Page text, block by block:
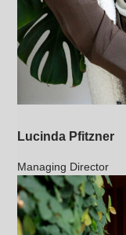
Lucinda Pfitzner
Managing Director